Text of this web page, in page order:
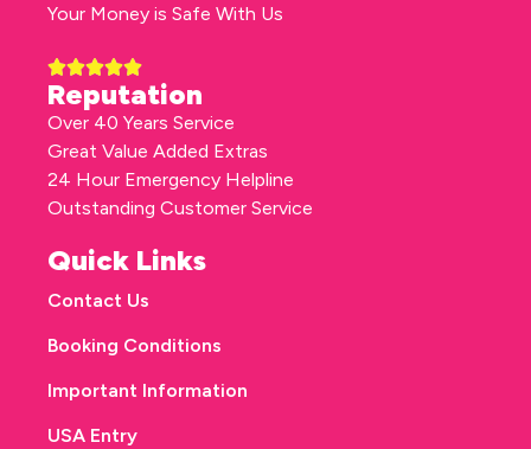
Your Money is Safe With Us
Reputation
Over 40 Years Service
Great Value Added Extras
24 Hour Emergency Helpline
Outstanding Customer Service
Quick Links
Contact Us
Booking Conditions
Important Information
USA Entry